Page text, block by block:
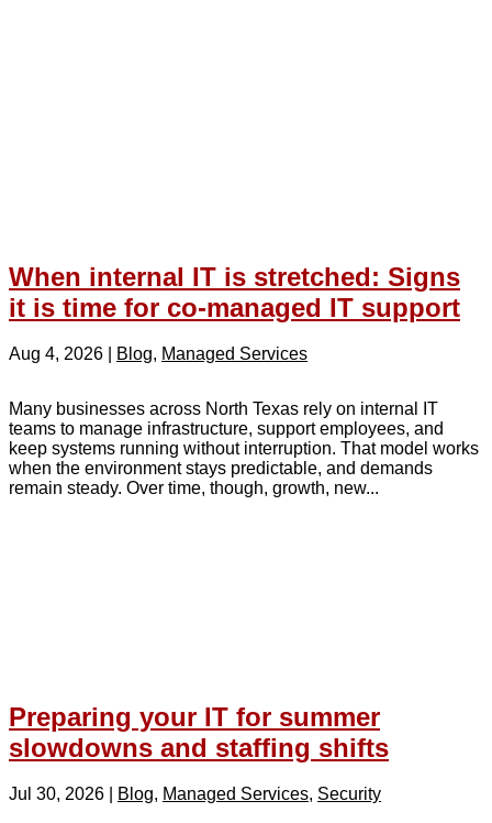
When internal IT is stretched: Signs
it is time for co-managed IT support
Aug 4, 2026 Blog, Managed Services
Many businesses across North Texas rely on internal IT
teams to manage infrastructure, support employees, and
keep systems running without interruption. That model works
when the environment stays predictable, and demands
remain steady. Over time, though, growth, new...
Preparing your IT for summer
slowdowns and staffing shifts
Jul 30, 2026 Blog, Managed Services, Security